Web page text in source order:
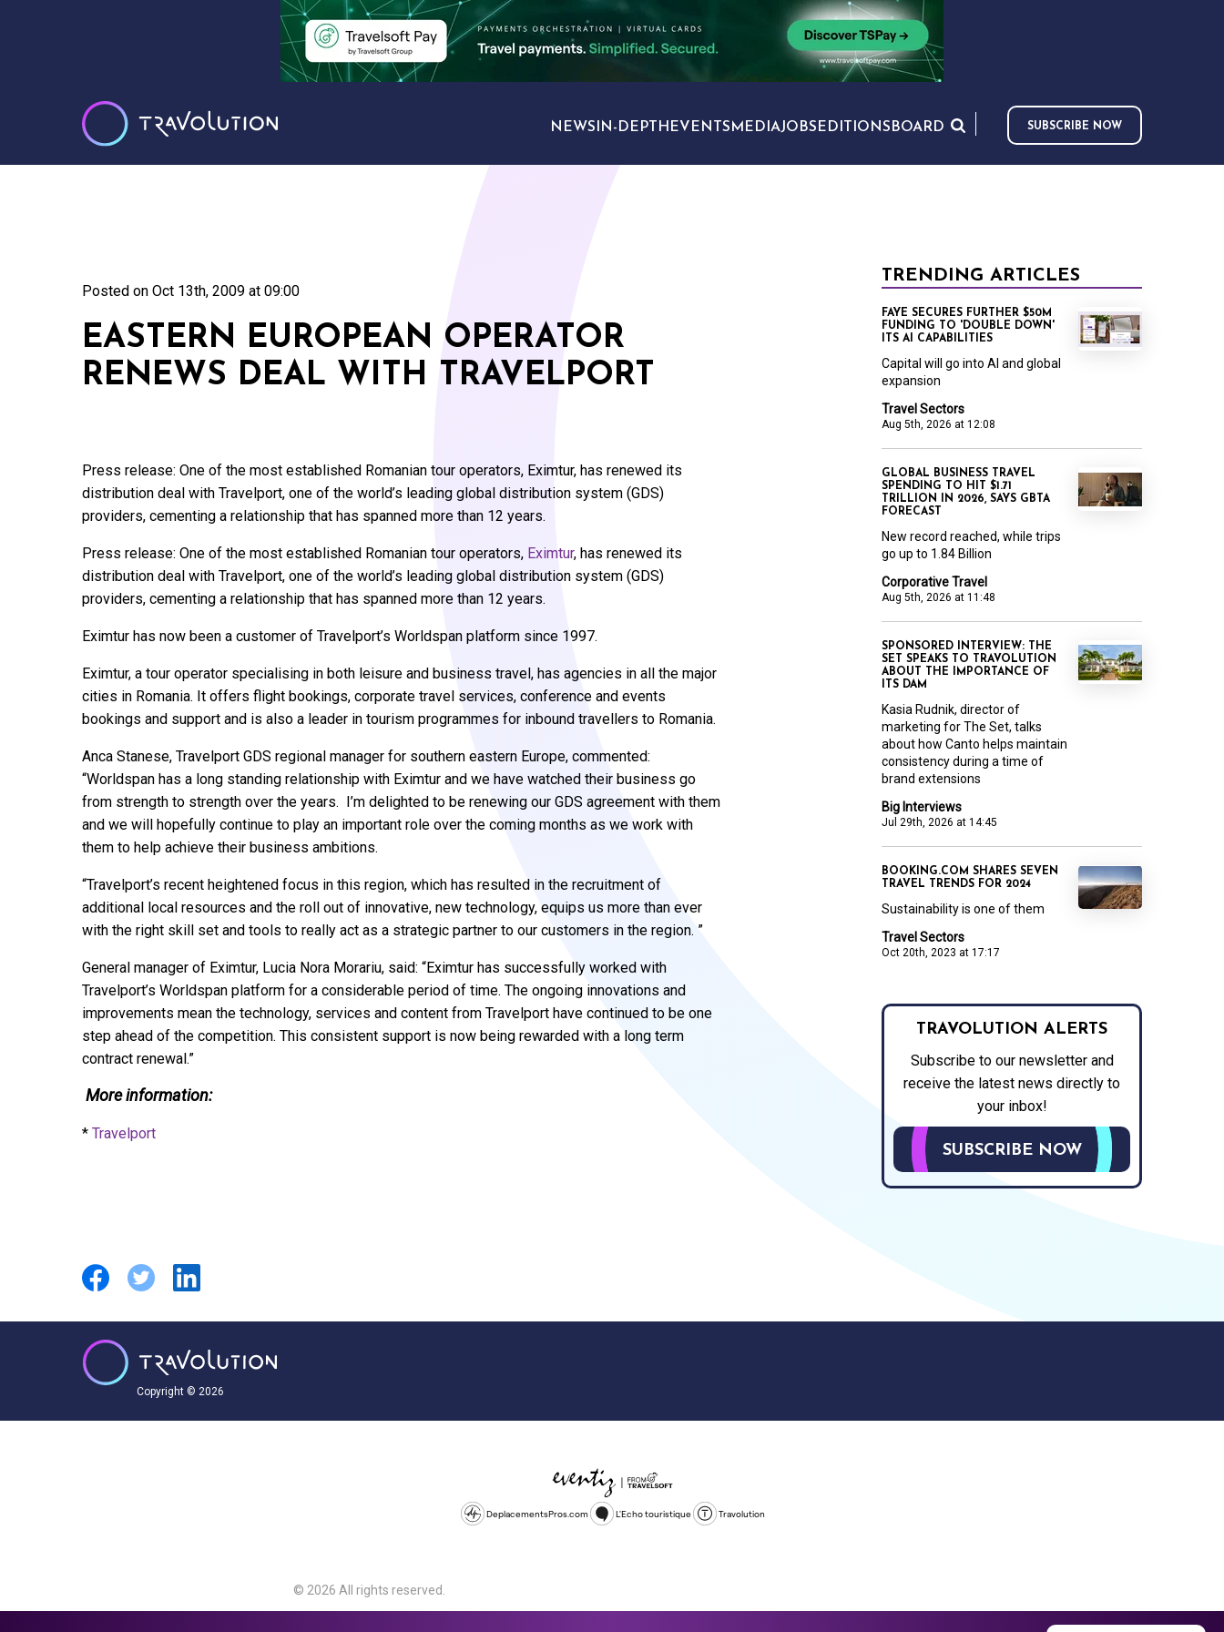
NEWS IN-DEPTH EVENTS MEDIAJOBS EDITIONS BOARD SUBSCRIBE NOW
Posted on Oct 13th, 2009 at 09:00
EASTERN EUROPEAN OPERATOR
RENEWS DEAL WITH TRAVELPORT
Press release: One of the most established Romanian tour operators, Eximtur, has renewed its
distribution deal with Travelport, one of the world’s leading global distribution system (GDS)
providers, cementing a relationship that has spanned more than 12 years.
Press release: One of the most established Romanian tour operators, Eximtur, has renewed its
distribution deal with Travelport, one of the world’s leading global distribution system (GDS)
providers, cementing a relationship that has spanned more than 12 years.
Eximtur has now been a customer of Travelport’s Worldspan platform since 1997.
Eximtur, a tour operator specialising in both leisure and business travel, has agencies in all the major
cities in Romania. It offers flight bookings, corporate travel services, conference and events
bookings and support and is also a leader in tourism programmes for inbound travellers to Romania.
Anca Stanese, Travelport GDS regional manager for southern eastern Europe, commented:
“Worldspan has a long standing relationship with Eximtur and we have watched their business go
from strength to strength over the years. I’m delighted to be renewing our GDS agreement with them
and we will hopefully continue to play an important role over the coming months as we work with
them to help achieve their business ambitions.
“Travelport’s recent heightened focus in this region, which has resulted in the recruitment of
additional local resources and the roll out of innovative, new technology, equips us more than ever
with the right skill set and tools to really act as a strategic partner to our customers in the region. ”
General manager of Eximtur, Lucia Nora Morariu, said: “Eximtur has successfully worked with
Travelport’s Worldspan platform for a considerable period of time. The ongoing innovations and
improvements mean the technology, services and content from Travelport have continued to be one
step ahead of the competition. This consistent support is now being rewarded with a long term
contract renewal.”
More information:
* Travelport
TRENDING ARTICLES
Travel Sectors
Aug 5th, 2026 at 12:08
FAYE SECURES FURTHER $50M
FUNDING TO 'DOUBLE DOWN'
ITS AI CAPABILITIES
Capital will go into AI and global
expansion
Corporative Travel
Aug 5th, 2026 at 11:48
GLOBAL BUSINESS TRAVEL
SPENDING TO HIT $1.71
TRILLION IN 2026, SAYS GBTA
FORECAST
New record reached, while trips
go up to 1.84 Billion
Big Interviews
Jul 29th, 2026 at 14:45
SPONSORED INTERVIEW: THE
SET SPEAKS TO TRAVOLUTION
ABOUT THE IMPORTANCE OF
ITS DAM
Kasia Rudnik, director of
marketing for The Set, talks
about how Canto helps maintain
consistency during a time of
brand extensions
Travel Sectors
Oct 20th, 2023 at 17:17
BOOKING.COM SHARES SEVEN
TRAVEL TRENDS FOR 2024
Sustainability is one of them
TRAVOLUTION ALERTS
Subscribe to our newsletter and
receive the latest news directly to
your inbox!
SUBSCRIBE NOW
Copyright © 2026
DeplacementsPros.com L'Echo touristique Travolution
© 2026 All rights reserved.